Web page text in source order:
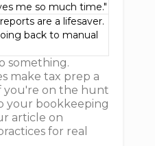
me so much time."
are a lifesaver.
back to manual
something.
make tax prep a
you're on the hunt
your bookkeeping
article on
for real